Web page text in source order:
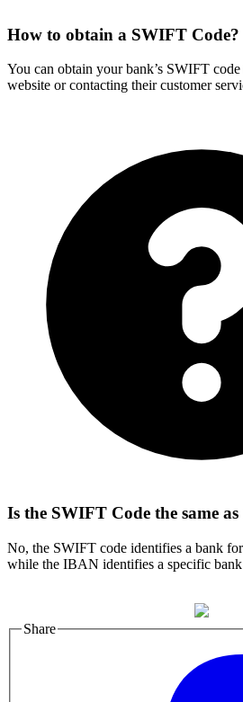
How to obtain a SWIFT Code?
You can obtain your bank’s SWIFT
website or contacting their customer
Is the SWIFT Code the same
No, the SWIFT code identifies a bank
while the IBAN identifies a specific bank
Share